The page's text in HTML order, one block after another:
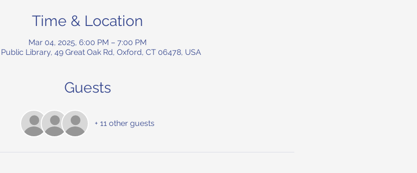
Time & Location
Mar 04, 2025, 6:00 PM – 7:00 PM
Library, 49 Great Oak Rd, Oxford, CT 06478, USA
Guests
+ 11 other guests